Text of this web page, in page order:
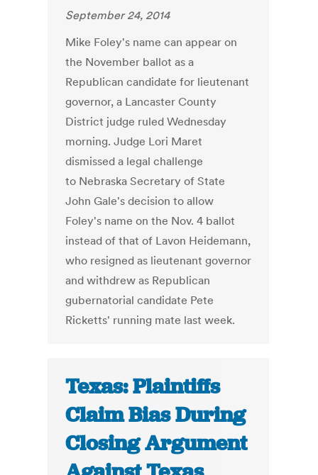
September 24, 2014
Mike Foley's name can appear on
the November ballot as a
Republican candidate for lieutenant
governor, a Lancaster County
District judge ruled Wednesday
morning. Judge Lori Maret
dismissed a legal challenge
to Nebraska Secretary of State
John Gale's decision to allow
Foley's name on the Nov. 4 ballot
instead of that of Lavon Heidemann,
who resigned as lieutenant governor
and withdrew as Republican
gubernatorial candidate Pete
Ricketts' running mate last week.
Texas: Plaintiffs
Claim Bias During
Closing Argument